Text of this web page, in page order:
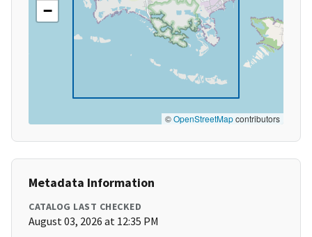
−
©OpenStreetMapcontributors
Metadata Information
CATALOG LAST CHECKED
August 03, 2026 at 12:35 PM